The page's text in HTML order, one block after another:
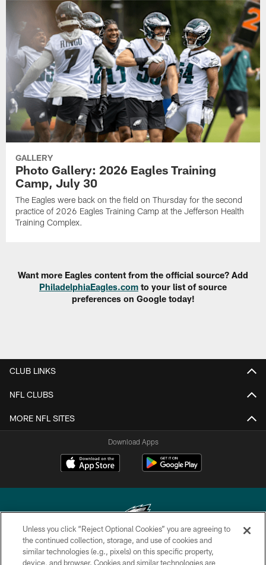
GALLERY
Photo Gallery: 2026 Eagles Training
Camp, July 30
The Eagles were back on the field on Thursday for the second
practice of 2026 Eagles Training Camp at the Jefferson Health
Training Complex.
Want more Eagles content from the official source? Add
PhiladelphiaEagles.com to your list of source
preferences on Google today!
CLUB LINKS
NFL CLUBS
MORE NFL SITES
Download Apps
Copyright © 2026 Philadelphia Eagles. All rights reserved.
Unless you click “Reject Optional Cookies” you are agreeing to
the continued collection, storage, and use of cookies and
similar technologies (e.g., pixels) on this specific property,
device, and browser. Cookies and similar technologies are